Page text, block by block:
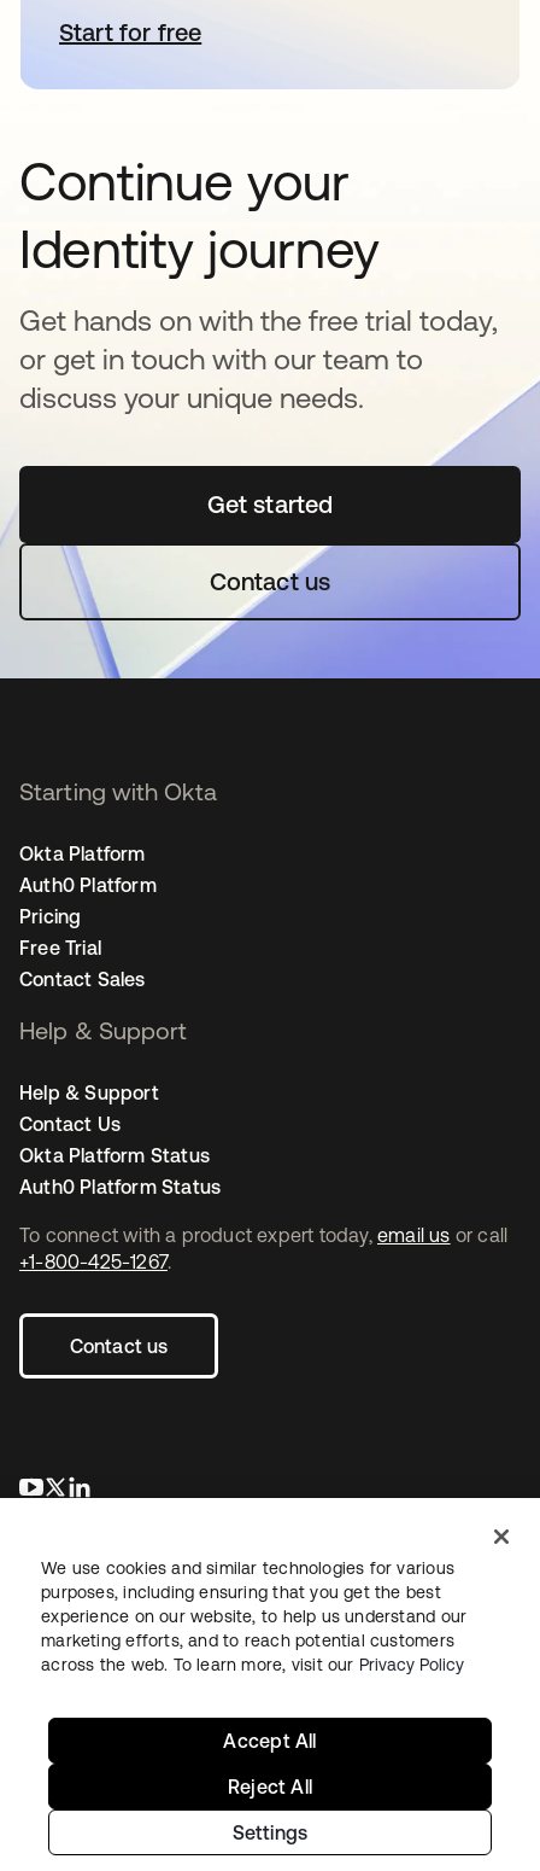
Start for freeopens in a new tab
Continue your
Identity journey
Get hands on with the free trial today,
or get in touch with our team to
discuss your unique needs.
Get startedopens in a new tab
Contact us
To connect with a product expert today, email us or call
+1-800-425-1267.
Contact us
opens in a new tab
opens in a new tab
Starting with Okta
Okta Platform
Auth0 Platform
Pricing
Free Trial
Contact Sales
Help & Support
Help & Support
Contact Us
Okta Platform Status
Auth0 Platform Status
LegalPrivacy Policy Site TermsSecuritySitemap
Copyright © 2026 Okta. All rights reserved.
We use cookies and similar technologies for various
purposes, including ensuring that you get the best
experience on our website, to help us understand our
marketing efforts, and to reach potential customers
across the web. To learn more, visit our Privacy Policy
Settings
Reject All
Accept All